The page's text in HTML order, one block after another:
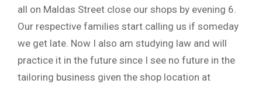
all on Maldas Street close our shops by evening 6.
Our respective families start calling us if someday
we get late. Now I also am studying law and will
practice it in the future since I see no future in the
tailoring business given the shop location at